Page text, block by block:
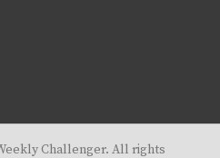
Challenger. All rights